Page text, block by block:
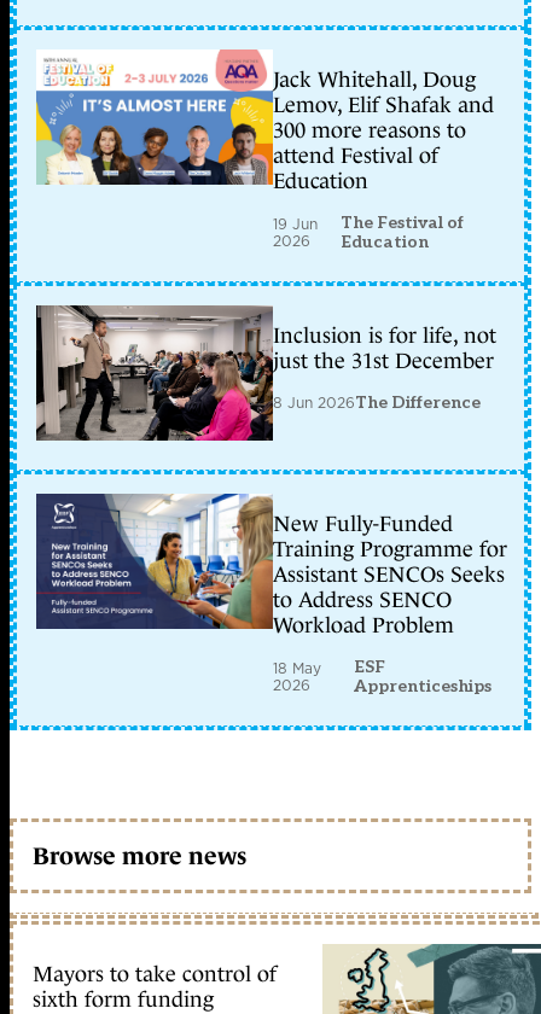
Jack Whitehall, Doug
Lemov, Elif Shafak and
300 more reasons to
attend Festival of
Education
19 Jun
2026
The Festival of
Education
Inclusion is for life, not
just the 31st December
8 Jun 2026The Difference
New Fully-Funded
Training Programme for
Assistant SENCOs Seeks
to Address SENCO
Workload Problem
18 May
2026
ESF
Apprenticeships
Browse more news
Mayors to take control of
sixth form funding